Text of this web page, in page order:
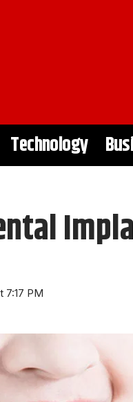
Technology
7:17 PM